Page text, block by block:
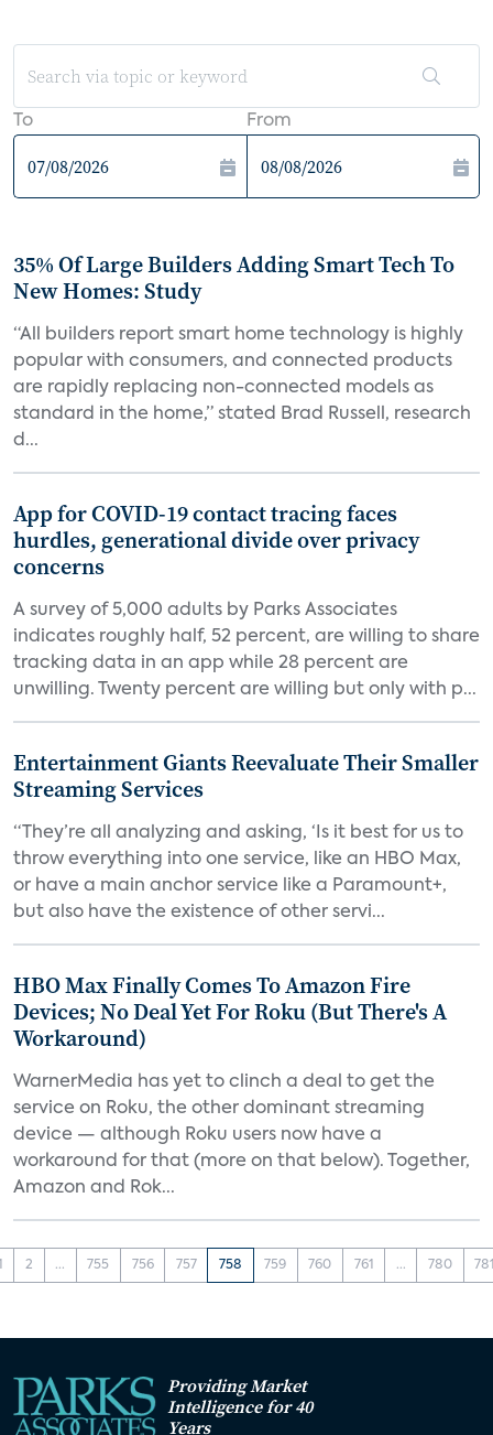
To From
35% Of Large Builders Adding Smart Tech To
New Homes: Study
“All builders report smart home technology is highly
popular with consumers, and connected products
are rapidly replacing non-connected models as
standard in the home,” stated Brad Russell, research
d...
App for COVID-19 contact tracing faces
hurdles, generational divide over privacy
concerns
A survey of 5,000 adults by Parks Associates
indicates roughly half, 52 percent, are willing to share
tracking data in an app while 28 percent are
unwilling. Twenty percent are willing but only with p...
Entertainment Giants Reevaluate Their Smaller
Streaming Services
“They’re all analyzing and asking, ‘Is it best for us to
throw everything into one service, like an HBO Max,
or have a main anchor service like a Paramount+,
but also have the existence of other servi...
HBO Max Finally Comes To Amazon Fire
Devices; No Deal Yet For Roku (But There's A
Workaround)
WarnerMedia has yet to clinch a deal to get the
service on Roku, the other dominant streaming
device — although Roku users now have a
workaround for that (more on that below). Together,
Amazon and Rok...
2 ... 755 756 757 758 759 760 761 ... 780
Providing Market
Intelligence for 40
Years